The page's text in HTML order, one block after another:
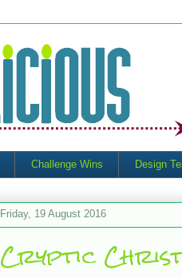
Challenge Wins Design
Friday, 19 August 2016
Cryptic